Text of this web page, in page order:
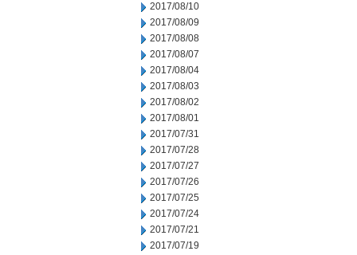
2017/08/10
2017/08/09
2017/08/08
2017/08/07
2017/08/04
2017/08/03
2017/08/02
2017/08/01
2017/07/31
2017/07/28
2017/07/27
2017/07/26
2017/07/25
2017/07/24
2017/07/21
2017/07/19